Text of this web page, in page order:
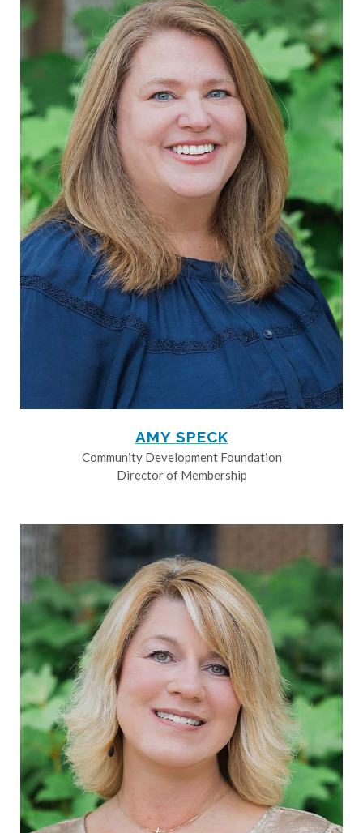
AMY SPECK
Community Development Foundation
Director of Membership